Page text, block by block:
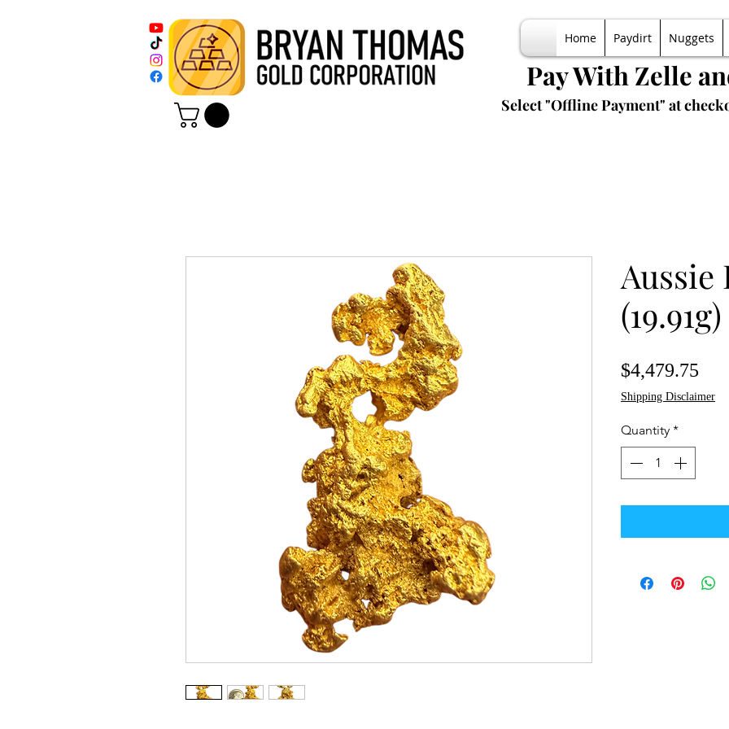
Home Paydirt Nuggets
Pay With Zelle
Select "Offline Payment" at
Aussie
(19.91g)
$4,479.75
Shipping Disclaimer
Quantity *